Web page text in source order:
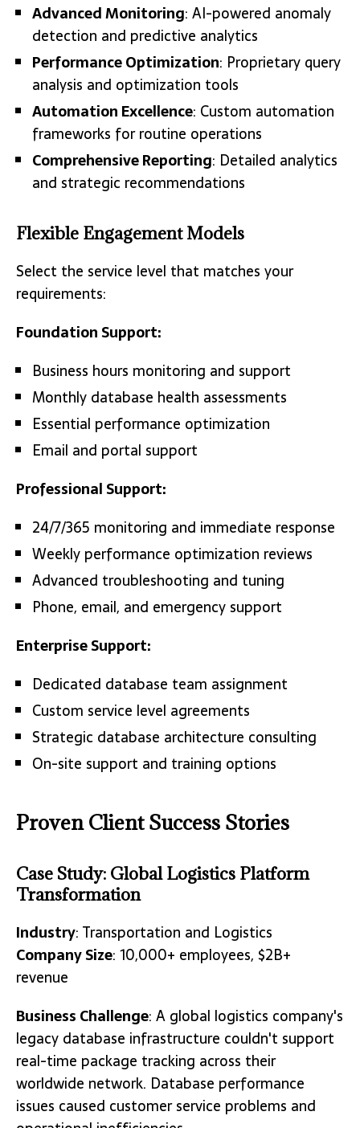
Advanced Monitoring: AI-powered anomaly
detection and predictive analytics
Performance Optimization: Proprietary query
analysis and optimization tools
Automation Excellence: Custom automation
frameworks for routine operations
Comprehensive Reporting: Detailed analytics
and strategic recommendations
Flexible Engagement Models
Select the service level that matches your
requirements:
Foundation Support:
Business hours monitoring and support
Monthly database health assessments
Essential performance optimization
Email and portal support
Professional Support:
24/7/365 monitoring and immediate response
Weekly performance optimization reviews
Advanced troubleshooting and tuning
Phone, email, and emergency support
Enterprise Support:
Dedicated database team assignment
Custom service level agreements
Strategic database architecture consulting
On-site support and training options
Proven Client Success Stories
Case Study: Global Logistics Platform
Transformation
Industry: Transportation and Logistics
Company Size: 10,000+ employees, $2B+
revenue
Business Challenge: A global logistics company's
legacy database infrastructure couldn't support
real-time package tracking across their
worldwide network. Database performance
issues caused customer service problems and